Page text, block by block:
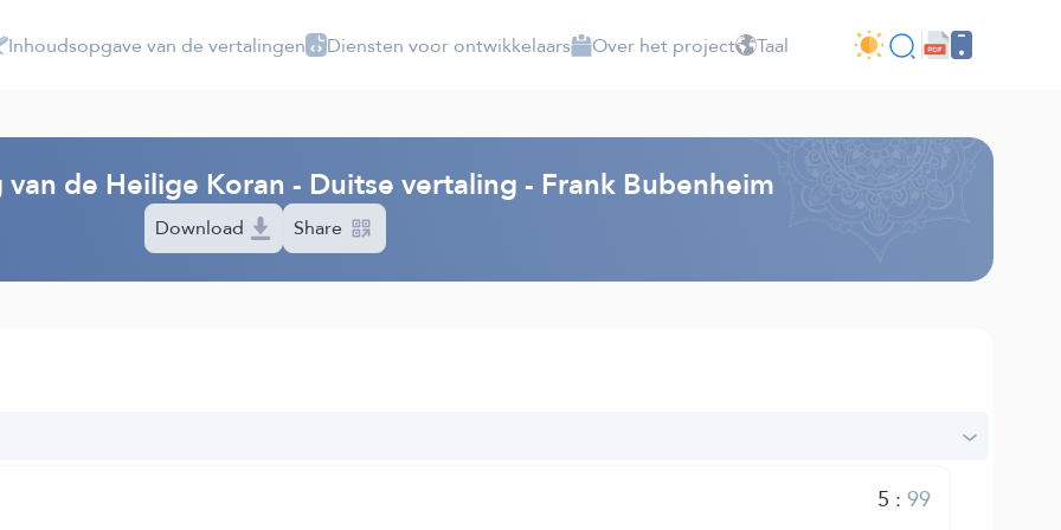
Inhoudsopgave van de vertalingen Diensten voor ontwikkelaars Over het project Taal
de Heilige Koran - Duitse vertaling - Frank Bubenheim
Download Share
5 :99